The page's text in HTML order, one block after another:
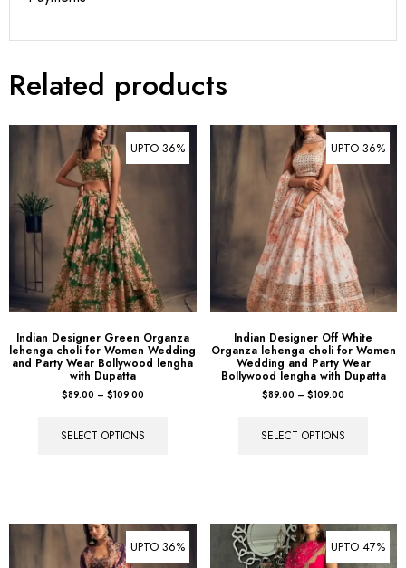
Related products
Indian Designer Green Organza
lehenga choli for Women Wedding
with Dupatta
$89.00 – $109.00
SELECT OPTIONS
Indian Designer Off White
Organza lehenga choli for Women
Bollywood lengha with Dupatta
$89.00 – $109.00
SELECT OPTIONS